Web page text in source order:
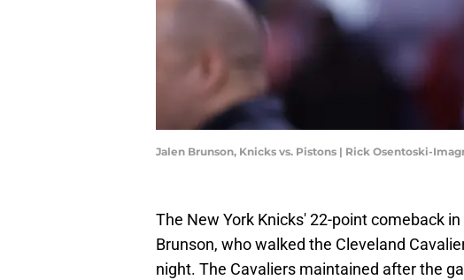
Jalen Brunson, Knicks vs. Pistons | Rick Osentoski-
The New York Knicks' 22-point comeback
Brunson, who walked the Cleveland
night. The Cavaliers maintained after the